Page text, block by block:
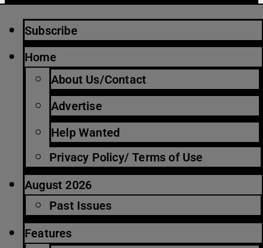
Subscribe
Home
About Us/Contact
Advertise
Help Wanted
Privacy Policy/ Terms of Use
August 2026
Past Issues
Features